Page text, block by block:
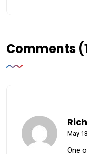
Comments
May
One